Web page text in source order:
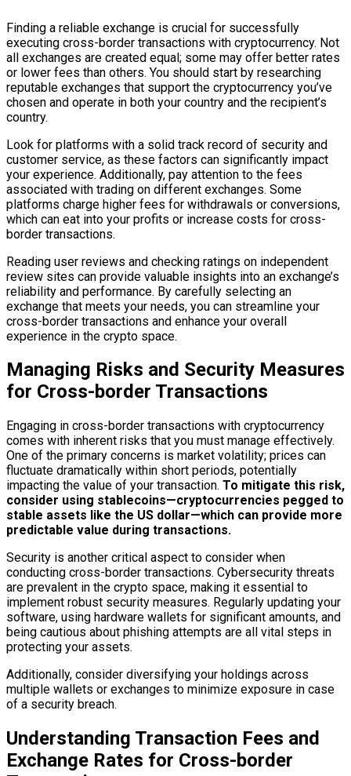
Finding a reliable exchange is crucial for successfully
executing cross-border transactions with cryptocurrency. Not
all exchanges are created equal; some may offer better rates
or lower fees than others. You should start by researching
reputable exchanges that support the cryptocurrency you’ve
chosen and operate in both your country and the recipient’s
country.
Look for platforms with a solid track record of security and
customer service, as these factors can significantly impact
your experience. Additionally, pay attention to the fees
associated with trading on different exchanges. Some
platforms charge higher fees for withdrawals or conversions,
which can eat into your profits or increase costs for cross-
border transactions.
Reading user reviews and checking ratings on independent
review sites can provide valuable insights into an exchange’s
reliability and performance. By carefully selecting an
exchange that meets your needs, you can streamline your
cross-border transactions and enhance your overall
experience in the crypto space.
Managing Risks and Security Measures
for Cross-border Transactions
Engaging in cross-border transactions with cryptocurrency
comes with inherent risks that you must manage effectively.
One of the primary concerns is market volatility; prices can
fluctuate dramatically within short periods, potentially
impacting the value of your transaction. To mitigate this risk,
consider using stablecoins—cryptocurrencies pegged to
stable assets like the US dollar—which can provide more
predictable value during transactions.
Security is another critical aspect to consider when
conducting cross-border transactions. Cybersecurity threats
are prevalent in the crypto space, making it essential to
implement robust security measures. Regularly updating your
software, using hardware wallets for significant amounts, and
being cautious about phishing attempts are all vital steps in
protecting your assets.
Additionally, consider diversifying your holdings across
multiple wallets or exchanges to minimize exposure in case
of a security breach.
Understanding Transaction Fees and
Exchange Rates for Cross-border